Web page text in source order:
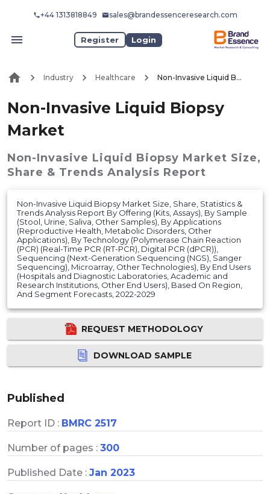
+44 1313818849 sales@brandessenceresearch.com
Register Login
Industry Healthcare Non-Invasive Liquid Biopsy Market
Non-Invasive Liquid Biopsy
Market
Non-Invasive Liquid Biopsy Market Size,
Share & Trends Analysis Report
Non-Invasive Liquid Biopsy Market Size, Share, Statistics &
Trends Analysis Report By Offering (Kits, Assays), By Sample
(Stool, Urine, Saliva, Other Samples), By Applications
(Reproductive Health, Metabolic Disorders, Other
Applications), By Technology (Polymerase Chain Reaction
(PCR) (Real-Time PCR (RT-PCR), Digital PCR (dPCR)),
Sequencing (Next-Generation Sequencing (NGS), Sanger
Sequencing), Microarray, Other Technologies), By End Users
(Hospitals and Diagnostic Laboratories, Academic and
Research Institutions, Other End Users), Based On Region,
And Segment Forecasts, 2022-2029
REQUEST METHODOLOGY
DOWNLOAD SAMPLE
Published
Report ID : BMRC 2517
Number of pages : 300
Published Date : Jan 2023